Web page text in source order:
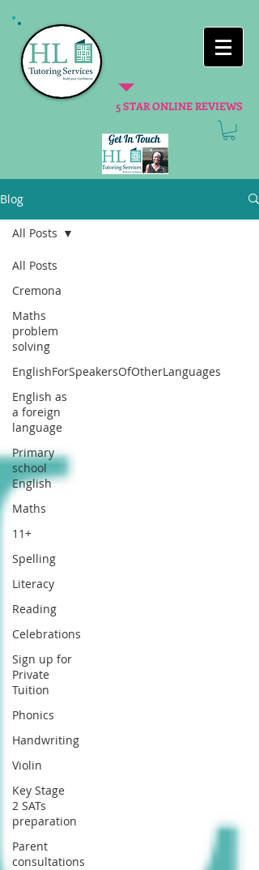
5 STAR ONLINE REVIEWS
Blog
All Posts
Cremona
Maths
problem
solving
EnglishForSpeakersOfOtherLanguages
English as
a foreign
language
Primary
school
English
Maths
11+
Spelling
Literacy
Reading
Celebrations
Sign up for
Private
Tuition
Phonics
Handwriting
Violin
Key Stage
2 SATs
preparation
Parent
consultations
All Posts